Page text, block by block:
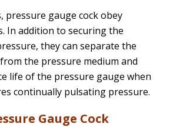
pressure gauge cock obey
In addition to securing the
they can separate the
the pressure medium and
life of the pressure gauge when
continually pulsating pressure.
Gauge Cock